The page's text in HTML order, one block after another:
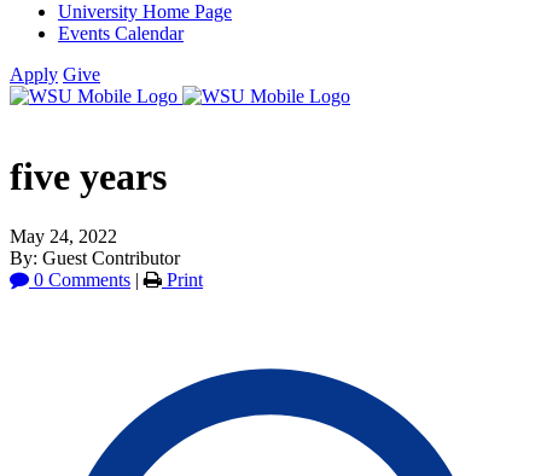
University Home Page
Events Calendar
Apply Give
five years
May 24, 2022
By: Guest Contributor
0 Comments | Print